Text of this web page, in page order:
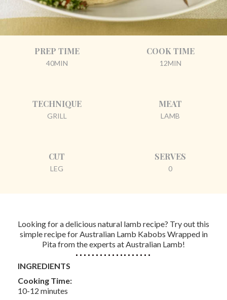
PREP TIME
40MIN
COOK TIME
12MIN
TECHNIQUE
GRILL
MEAT
LAMB
CUT
LEG
SERVES
0
Looking for a delicious natural lamb recipe? Try out this
simple recipe for Australian Lamb Kabobs Wrapped in
Pita from the experts at Australian Lamb!
INGREDIENTS
Cooking Time:
10-12 minutes